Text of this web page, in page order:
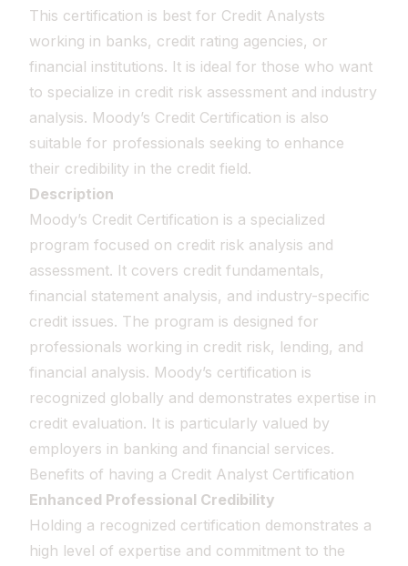
This certification is best for Credit Analysts
working in banks, credit rating agencies, or
financial institutions. It is ideal for those who want
to specialize in credit risk assessment and industry
analysis. Moody’s Credit Certification is also
suitable for professionals seeking to enhance
their credibility in the credit field.
Description
Moody’s Credit Certification is a specialized
program focused on credit risk analysis and
assessment. It covers credit fundamentals,
financial statement analysis, and industry-specific
credit issues. The program is designed for
professionals working in credit risk, lending, and
financial analysis. Moody’s certification is
recognized globally and demonstrates expertise in
credit evaluation. It is particularly valued by
employers in banking and financial services.
Benefits of having a Credit Analyst Certification
Enhanced Professional Credibility
Holding a recognized certification demonstrates a
high level of expertise and commitment to the